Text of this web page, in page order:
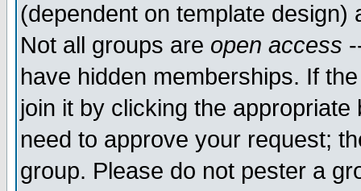
(dependent on template
Not all groups are open access
have hidden memberships. If
join it by clicking the
need to approve your request;
group. Please do not pester a